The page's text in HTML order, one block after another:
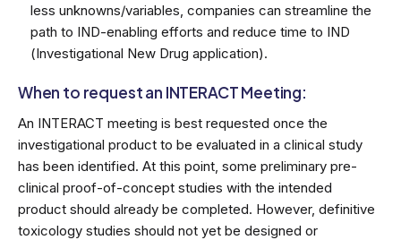
less unknowns/variables, companies can streamline the
path to IND-enabling efforts and reduce time to IND
(Investigational New Drug application).
When to request an INTERACT Meeting:
An INTERACT meeting is best requested once the
investigational product to be evaluated in a clinical study
has been identified. At this point, some preliminary pre-
clinical proof-of-concept studies with the intended
product should already be completed. However, definitive
toxicology studies should not yet be designed or